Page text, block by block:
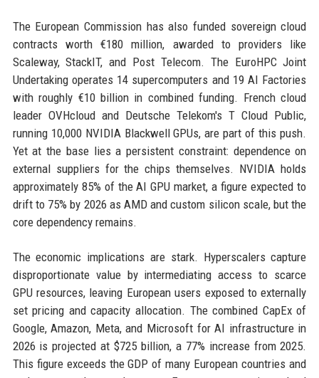
The European Commission has also funded sovereign cloud
contracts worth €180 million, awarded to providers like
Scaleway, StackIT, and Post Telecom. The EuroHPC Joint
Undertaking operates 14 supercomputers and 19 AI Factories
with roughly €10 billion in combined funding. French cloud
leader OVHcloud and Deutsche Telekom's T Cloud Public,
running 10,000 NVIDIA Blackwell GPUs, are part of this push.
Yet at the base lies a persistent constraint: dependence on
external suppliers for the chips themselves. NVIDIA holds
approximately 85% of the AI GPU market, a figure expected to
drift to 75% by 2026 as AMD and custom silicon scale, but the
core dependency remains.
The economic implications are stark. Hyperscalers capture
disproportionate value by intermediating access to scarce
GPU resources, leaving European users exposed to externally
set pricing and capacity allocation. The combined CapEx of
Google, Amazon, Meta, and Microsoft for AI infrastructure in
2026 is projected at $725 billion, a 77% increase from 2025.
This figure exceeds the GDP of many European countries and